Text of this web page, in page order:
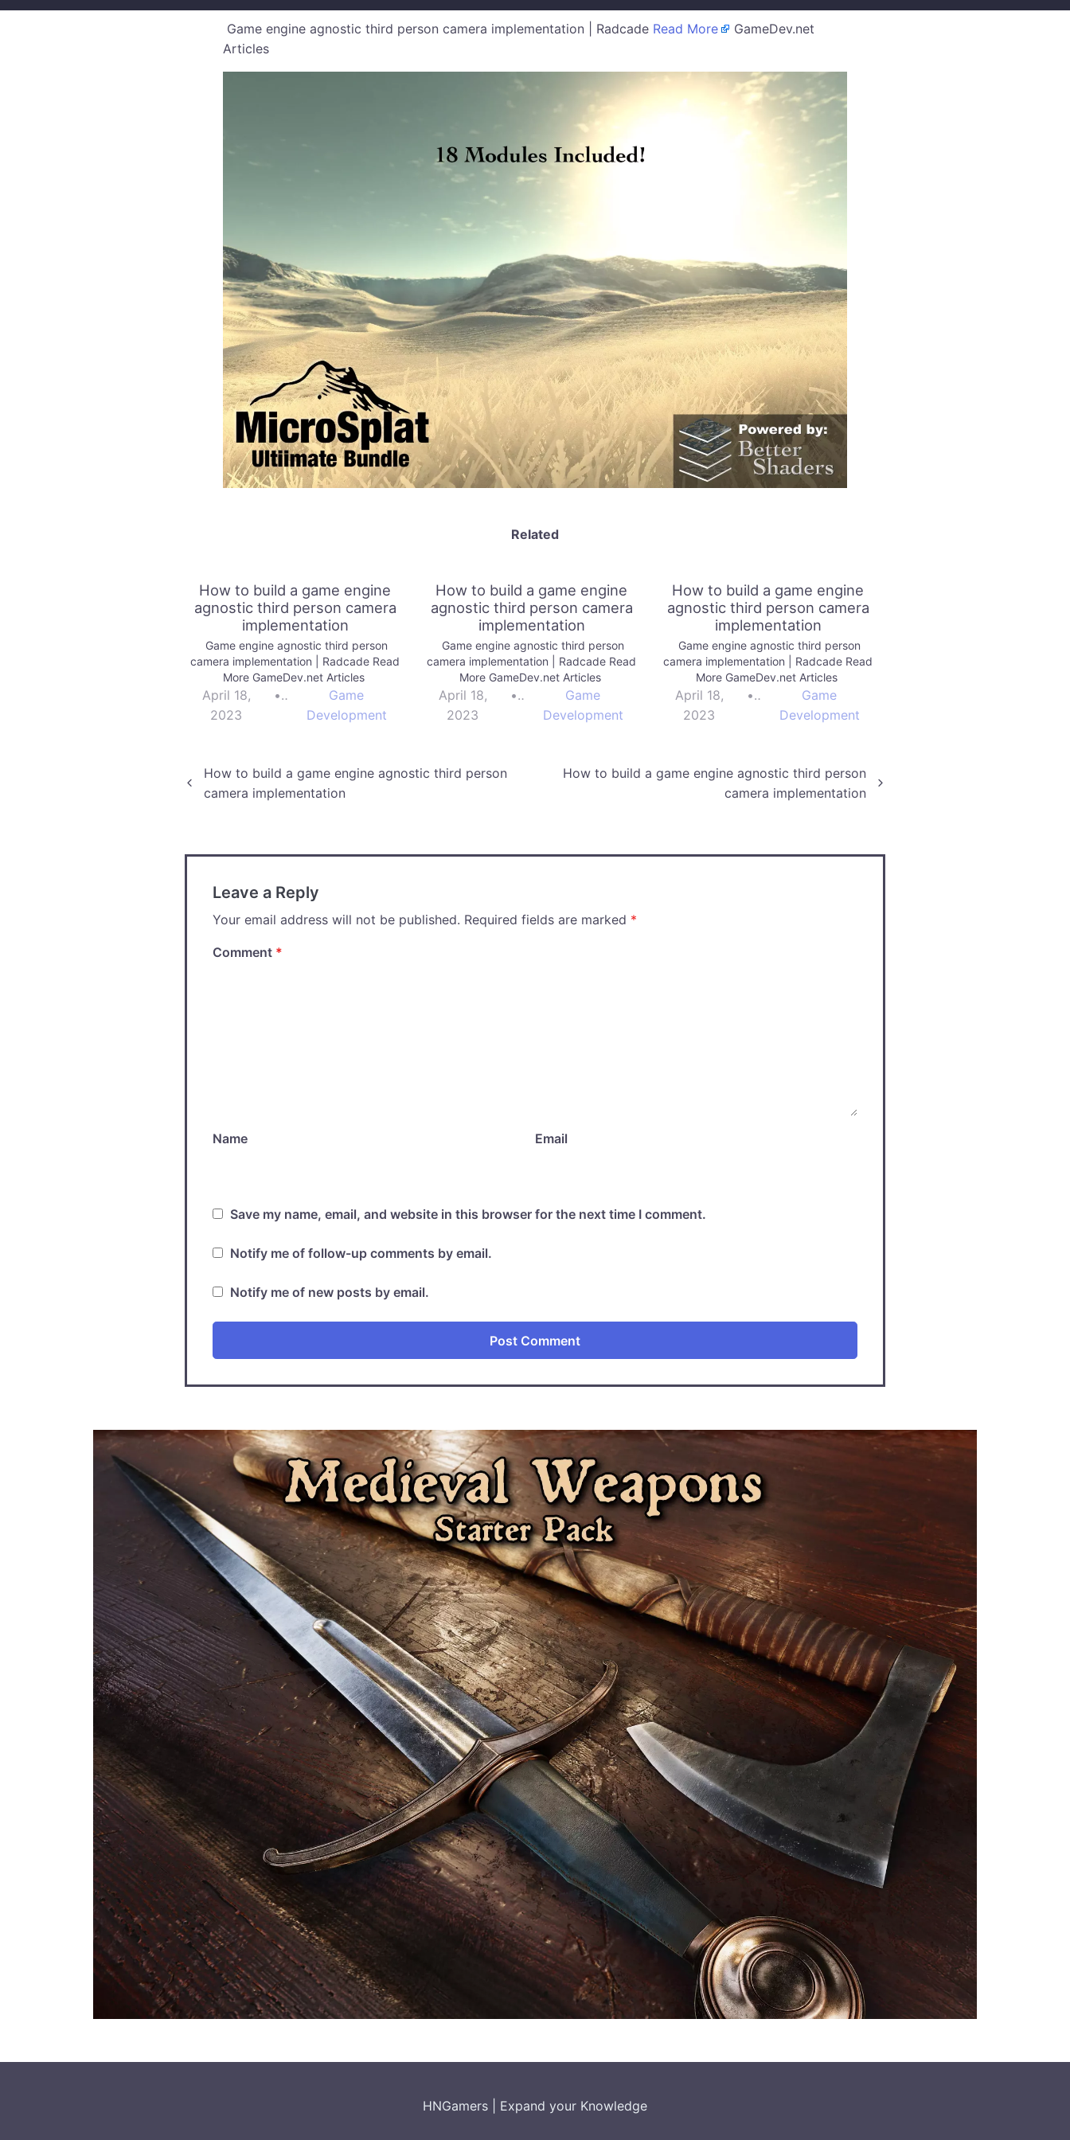
Game engine agnostic third person camera implementation | Radcade Read More
GameDev.net
Articles
Related
How to build a game engine
agnostic third person camera
implementation
Game engine agnostic third person
camera implementation | Radcade Read
More GameDev.net Articles
April 18,
2023
•
Game
Development
How to build a game engine
agnostic third person camera
implementation
Game engine agnostic third person
camera implementation | Radcade Read
More GameDev.net Articles
April 18,
2023
•
Game
Development
How to build a game engine
agnostic third person camera
implementation
Game engine agnostic third person
camera implementation | Radcade Read
More GameDev.net Articles
April 18,
2023
•
Game
Development
Post
How to build a game engine agnostic third person
camera implementation
How to build a game engine agnostic third person
camera implementation
Leave a Reply
Your email address will not be published. Required fields are marked *
Comment *
Name Email
Save my name, email, and website in this browser for the next time I comment.
Notify me of follow-up comments by email.
Notify me of new posts by email.
HNGamers Expand your Knowledge